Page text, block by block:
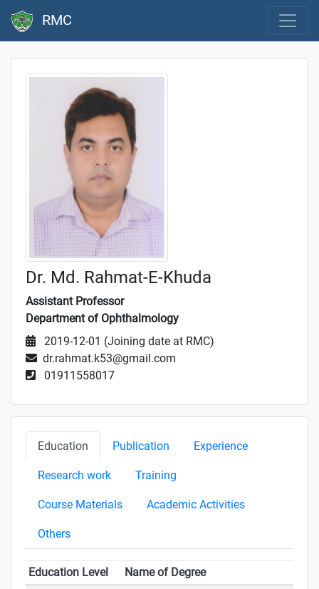
RMC
Dr. Md. Rahmat-E-Khuda
Assistant Professor
Department of Ophthalmology
2019-12-01 (Joining date at RMC)
dr.rahmat.k53@gmail.com
01911558017
Education Publication Experience
Research work Training
Course Materials Academic Activities
Others
Education Level
Name of Degree